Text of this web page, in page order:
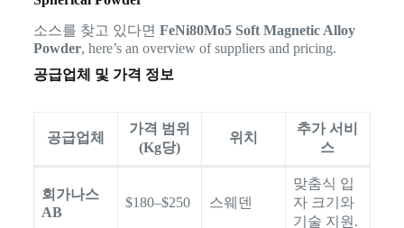
소스를 찾고 있다면 FeNi80Mo5 Soft Magnetic Alloy
Powder, here’s an overview of suppliers and pricing.
공급업체 및 가격 정보
공급업체
가격 범위
(Kg당)
위치
추가 서비
스
회가나스
AB
$180–$250 스웨덴
맞춤식 입
자 크기와
기술 지원.